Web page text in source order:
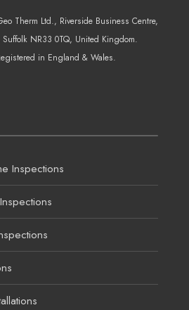
Therm Ltd., Riverside Business Centre,
Suffolk NR33 0TQ, United Kingdom.
in England & Wales.
Inspections